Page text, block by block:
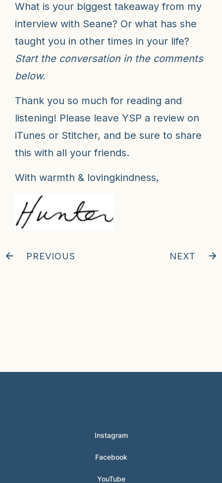
What is your biggest takeaway from my
interview with Seane? Or what has she
taught you in other times in your life?
Start the conversation in the comments
below.
Thank you so much for reading and
listening! Please leave YSP a review on
iTunes or Stitcher, and be sure to share
this with all your friends.
With warmth & lovingkindness,
PREVIOUS NEXT
Instagram
Facebook
YouTube